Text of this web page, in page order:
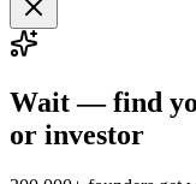
Wait — find
or investor